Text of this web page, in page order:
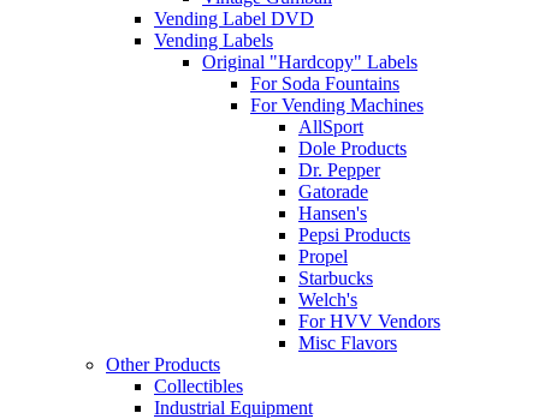
Vending Label DVD
Vending Labels
Original "Hardcopy" Labels
For Soda Fountains
For Vending Machines
AllSport
Dole Products
Dr. Pepper
Gatorade
Hansen's
Pepsi Products
Propel
Starbucks
Welch's
For HVV Vendors
Misc Flavors
Other Products
Collectibles
Industrial Equipment